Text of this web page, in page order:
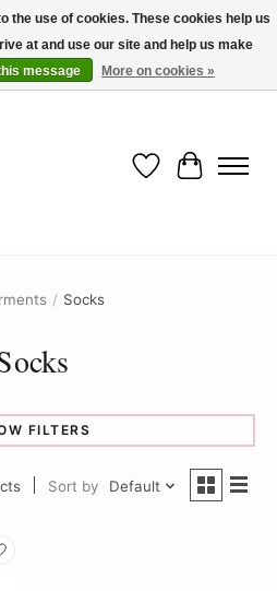
Join our loyalty program today in-store
exclusive member perks !✨
Wish List
Cart
/ Socks
FILTERS
Sort by Default
the use of cookies. These cookies help us
at and use our site and help us make
message More on cookies »